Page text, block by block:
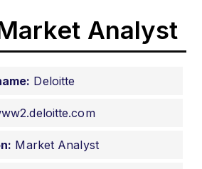
Analyst
Deloitte
Market Analyst